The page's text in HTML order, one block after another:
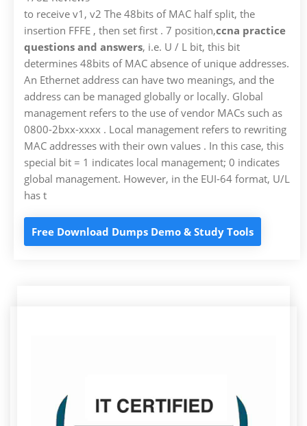
to receive v1, v2 The 48bits of MAC half split, the
insertion FFFE , then set first . 7 position,ccna practice
questions and answers, i.e. U / L bit, this bit
determines 48bits of MAC absence of unique addresses.
An Ethernet address can have two meanings, and the
address can be managed globally or locally. Global
management refers to the use of vendor MACs such as
0800-2bxx-xxxx . Local management refers to rewriting
MAC addresses with their own values . In this case, this
special bit = 1 indicates local management; 0 indicates
global management. However, in the EUI-64 format, U/L
has t
Free Download Dumps Demo & Study Tools